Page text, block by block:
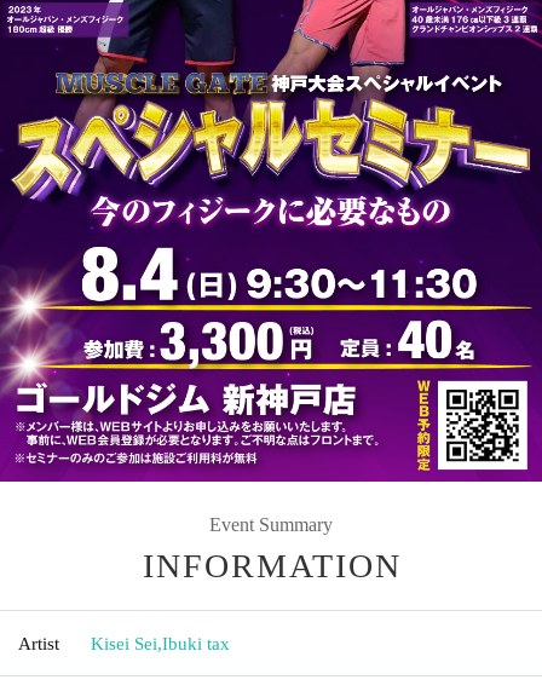
Event Summary
INFORMATION
Artist Kisei Sei,Ibuki tax